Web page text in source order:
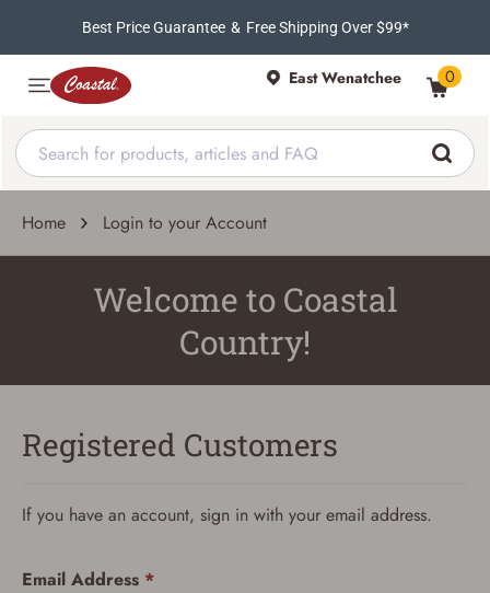
Best Price Guarantee & Free Shipping Over $99*
East Wenatchee 0
Home Login to your Account
Welcome to Coastal
Country!
Registered Customers
If you have an account, sign in with your email address.
Email Address *